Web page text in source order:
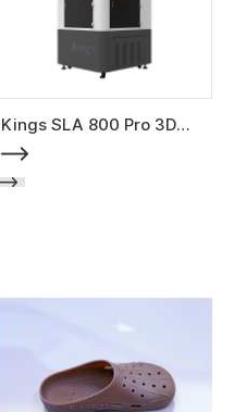
Kings SLA 800 Pro 3D
Printer